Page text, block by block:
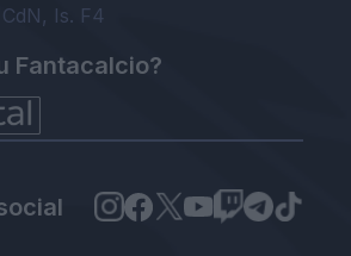
Is. F4
Fantacalcio?